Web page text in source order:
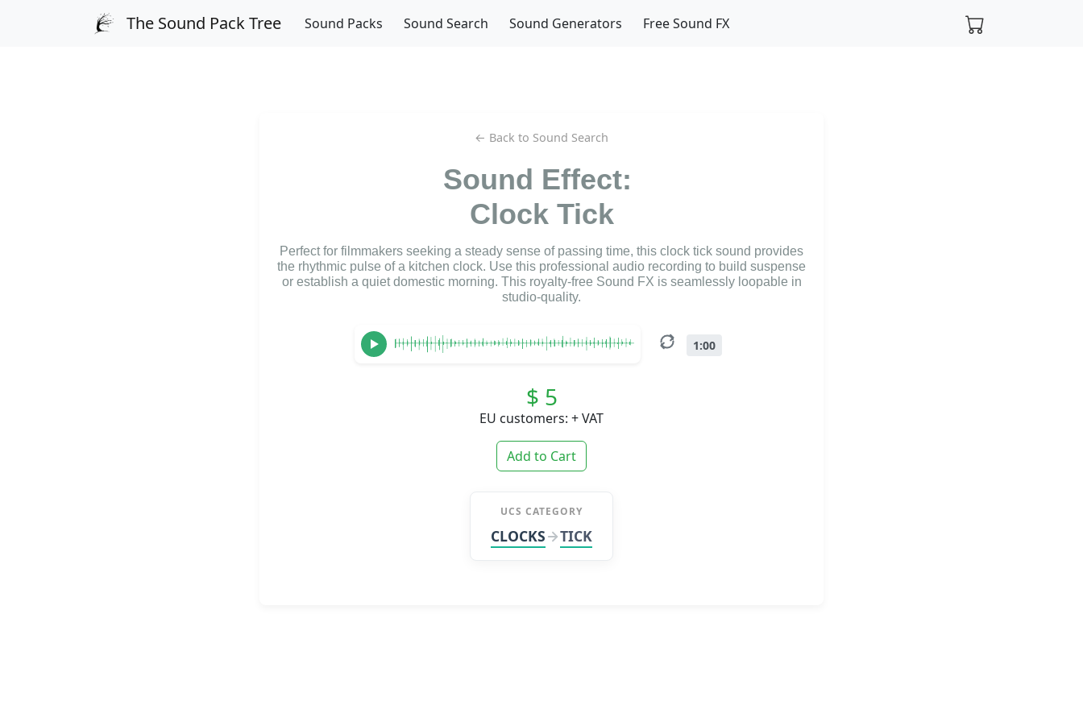
The Sound Pack Tree Sound Packs Sound Search Sound Generators Free Sound FX
← Back to Sound Search
Sound Effect:
Clock Tick
Perfect for filmmakers seeking a steady sense of passing time, this clock tick sound provides
the rhythmic pulse of a kitchen clock. Use this professional audio recording to build suspense
or establish a quiet domestic morning. This royalty-free Sound FX is seamlessly loopable in
studio-quality.
1:00
$ 5
EU customers: + VAT
Add to Cart
UCS CATEGORY
CLOCKS TICK